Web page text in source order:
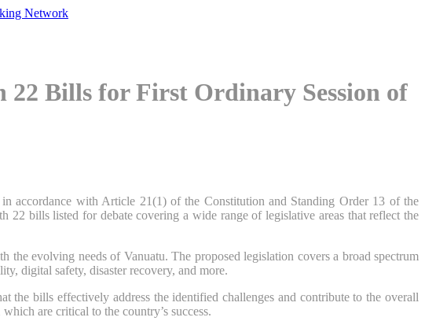
Network
22 Bills for First Ordinary Session of
accordance with Article 21(1) of the Constitution and Standing Order 13 of the
22 bills listed for debate covering a wide range of legislative areas that reflect the
the evolving needs of Vanuatu. The proposed legislation covers a broad spectrum
digital safety, disaster recovery, and more.
the bills effectively address the identified challenges and contribute to the overall
are critical to the country’s success.